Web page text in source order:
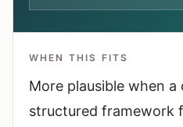
WHEN THIS FITS
More plausible when a
structured framework